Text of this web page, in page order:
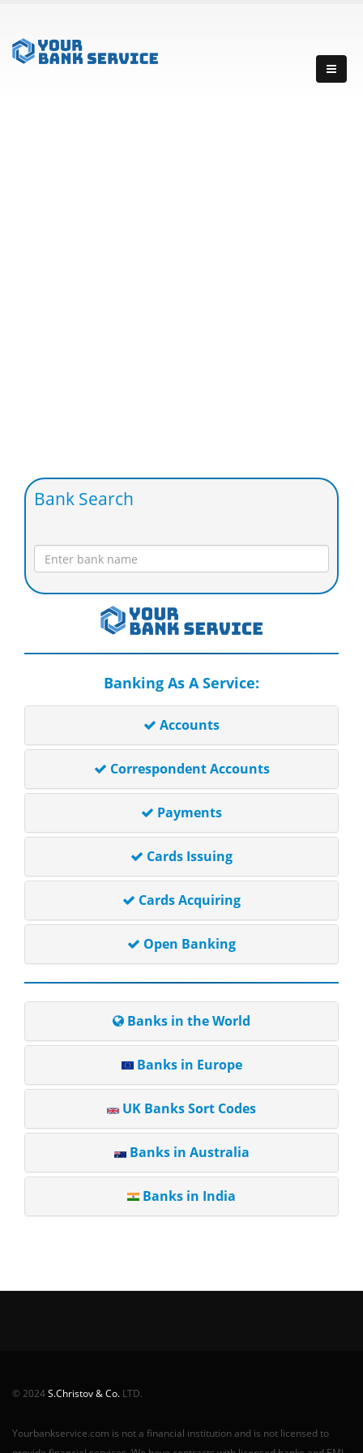
Bank Search
Banking As A Service:
Accounts
Correspondent Accounts
Payments
Cards Issuing
Cards Acquiring
Open Banking
Banks in the World
Banks in Europe
UK Banks Sort Codes
Banks in Australia
Banks in India
© 2024S.Christov & Co. LTD.
Yourbankservice.com is not a financial institution and is not licensed to